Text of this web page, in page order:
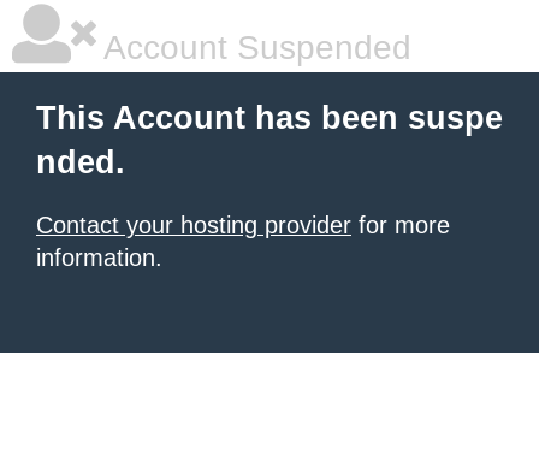
Account Suspended
This Account has been suspe
nded.
Contact your hosting provider for more
information.